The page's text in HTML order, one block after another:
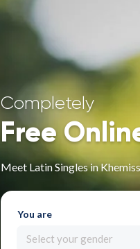
Completely
Free
Meet Latin Singles in
You are
Select your gender